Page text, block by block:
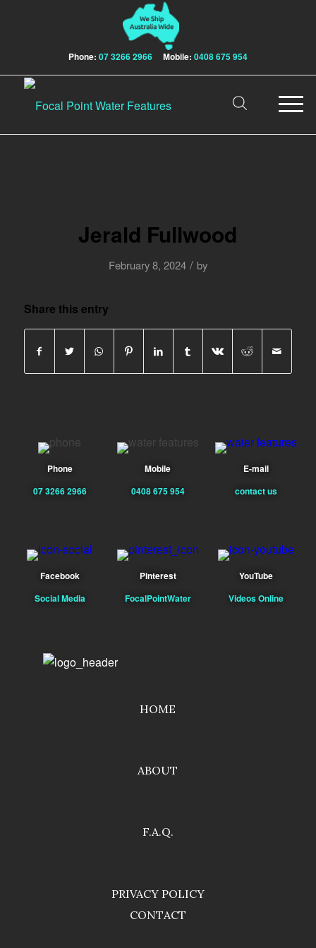
Phone: 07 3266 2966 Mobile: 0408 675 954
Jerald Fullwood
February 8, 2024 / by
Share this entry
Phone
07 3266 2966
Mobile
0408 675 954
E-mail
contact us
Facebook
Social Media
Pinterest
FocalPointWater
YouTube
Videos Online
HOME
ABOUT
F.A.Q.
PRIVACY POLICY
CONTACT